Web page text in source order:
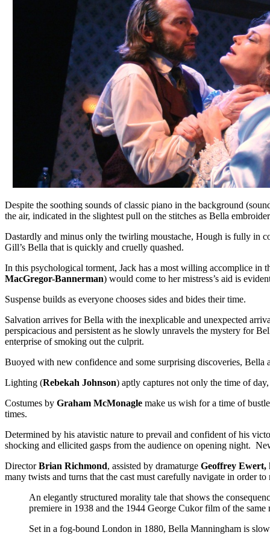
Despite the soothing sounds of classic piano in the background
the air, indicated in the slightest pull on the stitches as Bella
Dastardly and minus only the twirling moustache, Hough is fully in
Gill’s Bella that is quickly and cruelly quashed.
In this psychological torment, Jack has a most willing accomplice in
MacGregor-Bannerman) would come to her mistress’s aid is
Suspense builds as everyone chooses sides and bides their time.
Salvation arrives for Bella with the inexplicable and unexpected
perspicacious and persistent as he slowly unravels the mystery for
enterprise of smoking out the culprit.
Buoyed with new confidence and some surprising discoveries, Bella
Lighting (Rebekah Johnson) aptly captures not only the time of
Costumes by Graham McMonagle make us wish for a time of
times.
Determined by his atavistic nature to prevail and confident of his
shocking and ellicited gasps from the audience on opening night.
DirectorBrian Richmond, assisted by dramaturge Geoffrey Ewert,
many twists and turns that the cast must carefully navigate in order
An elegantly structured morality tale that shows the
premiere in 1938 and the 1944 George Cukor film of the
Set in a fog-bound London in 1880, Bella Manningham is